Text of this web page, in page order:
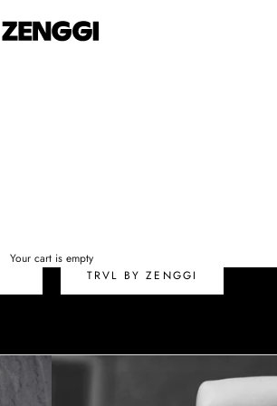
ZENGGI & TRVL by ZENGGI
Your cart is empty
TRVL BY ZENGGI